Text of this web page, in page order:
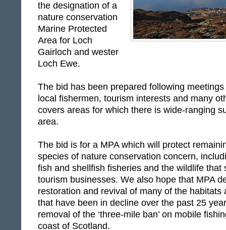
the designation of a
nature conservation
Marine Protected
Area for Loch
Gairloch and wester
Loch Ewe.
The bid has been prepared following
local fishermen, tourism interests and many
covers areas for which there is wide-ranging
area.
The bid is for a MPA which will protect
species of nature conservation concern,
fish and shellfish fisheries and the wildlife that
tourism businesses. We also hope that MPA
restoration and revival of many of the habitats
that have been in decline over the past 25
removal of the ‘three-mile ban’ on mobile
coast of Scotland.